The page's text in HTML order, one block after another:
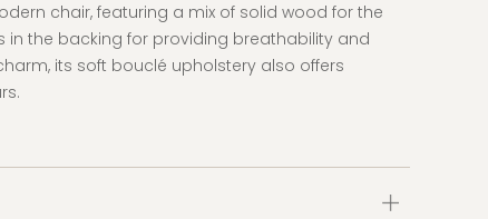
chair, featuring a mix of solid wood for the
in the backing for providing breathability and
its soft bouclé upholstery also offers